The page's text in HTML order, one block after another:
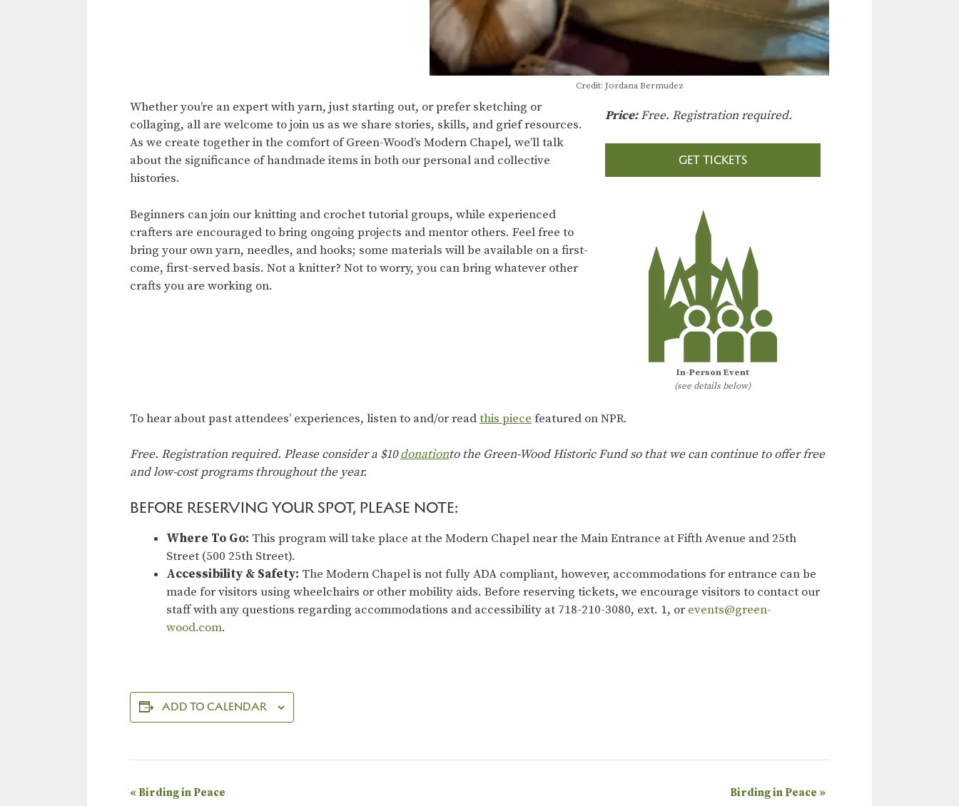
Credit: Jordana Bermudez
Whether you’re an expert with yarn, just starting out, or prefer sketching or
collaging, all are welcome to join us as we share stories, skills, and grief resources.
As we create together in the comfort of Green-Wood’s Modern Chapel, we’ll talk
about the significance of handmade items in both our personal and collective
histories.
Beginners can join our knitting and crochet tutorial groups, while experienced
crafters are encouraged to bring ongoing projects and mentor others. Feel free to
bring your own yarn, needles, and hooks; some materials will be available on a first-
come, first-served basis. Not a knitter? Not to worry, you can bring whatever other
crafts you are working on.
Price:Free. Registration required.
GET TICKETS
In-Person Event
(see details below)
To hear about past attendees’ experiences, listen to and/or readthis piece featured on NPR.
Free. Registration required. Please consider a $10donationto the Green-Wood Historic Fund so that we can continue to offer free
and low-cost programs throughout the year.
BEFORE RESERVING YOUR SPOT, PLEASE NOTE:
Where To Go: This program will take place at the Modern Chapel near the Main Entrance at Fifth Avenue and 25th
Street (500 25th Street).
Accessibility & Safety: The Modern Chapel is not fully ADA compliant, however, accommodations for entrance can be
made for visitors using wheelchairs or other mobility aids. Before reserving tickets, we encourage visitors to contact our
staff with any questions regarding accommodations and accessibility at 718-210-3080, ext. 1, or events@green-
wood.com.
ADD TO CALENDAR
E
« Birding in Peace Birding in Peace »